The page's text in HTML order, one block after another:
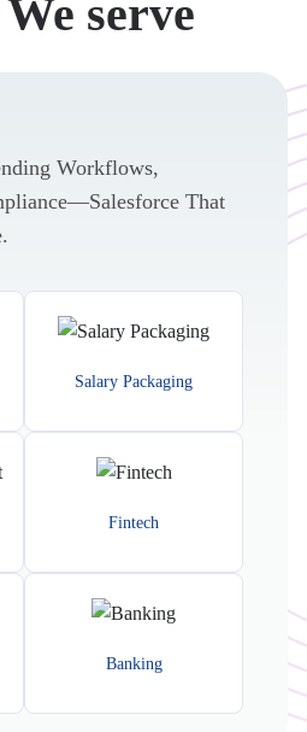
We serve
Workflows,
That
Salary Packaging
Fintech
Banking